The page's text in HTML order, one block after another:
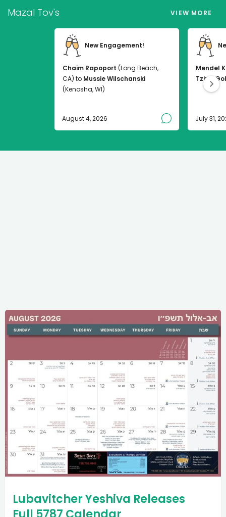
Mazal Tov's VIEW MORE
New Engagement!
Chaim Rapoport (Long Beach,
CA) to Mussie Wilschanski
(Kenosha, WI)
August 4, 2026
Mendel
Tzirel
July 31,
Lubavitcher Yeshiva Releases